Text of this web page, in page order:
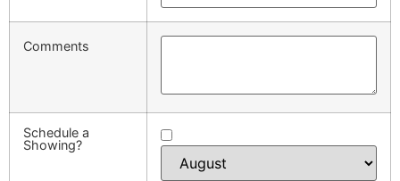
Comments
Schedule a
Showing?